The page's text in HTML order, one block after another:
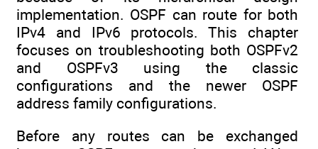
implementation. OSPF can route for both
IPv4 and IPv6 protocols. This chapter
focuses on troubleshooting both OSPFv2
and OSPFv3 using the classic
configurations and the newer OSPF
address family configurations.
Before any routes can be exchanged